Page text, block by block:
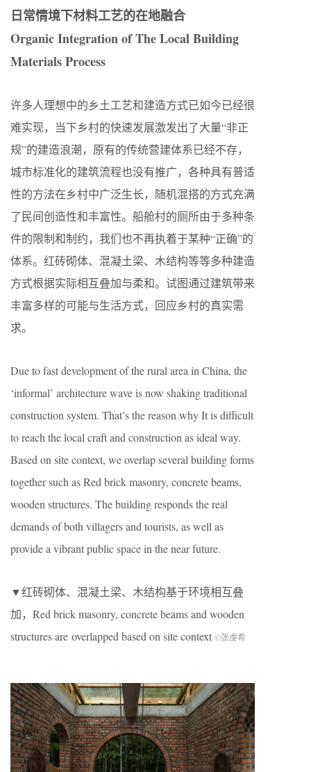
日常情境下材料工艺的在地融合
Organic Integration of The Local Building
Materials Process
许多人理想中的乡土工艺和建造方式已如今已经很
难实现，当下乡村的快速发展激发出了大量“非正
规”的建造浪潮，原有的传统营建体系已经不存，
城市标准化的建筑流程也没有推广，各种具有普适
性的方法在乡村中广泛生长，随机混搭的方式充满
了民间创造性和丰富性。船舱村的厕所由于多种条
件的限制和制约，我们也不再执着于某种“正确”的
体系。红砖砌体、混凝土梁、木结构等等多种建造
方式根据实际相互叠加与柔和。试图通过建筑带来
丰富多样的可能与生活方式，回应乡村的真实需
求。
Due to fast development of the rural area in China, the
‘informal’ architecture wave is now shaking traditional
construction system. That’s the reason why It is difficult
to reach the local craft and construction as ideal way.
Based on site context, we overlap several building forms
together such as Red brick masonry, concrete beams,
wooden structures. The building responds the real
demands of both villagers and tourists, as well as
provide a vibrant public space in the near future.
▼红砖砌体、混凝土梁、木结构基于环境相互叠
加，Red brick masonry, concrete beams and wooden
structures are overlapped based on site context ©张虔希